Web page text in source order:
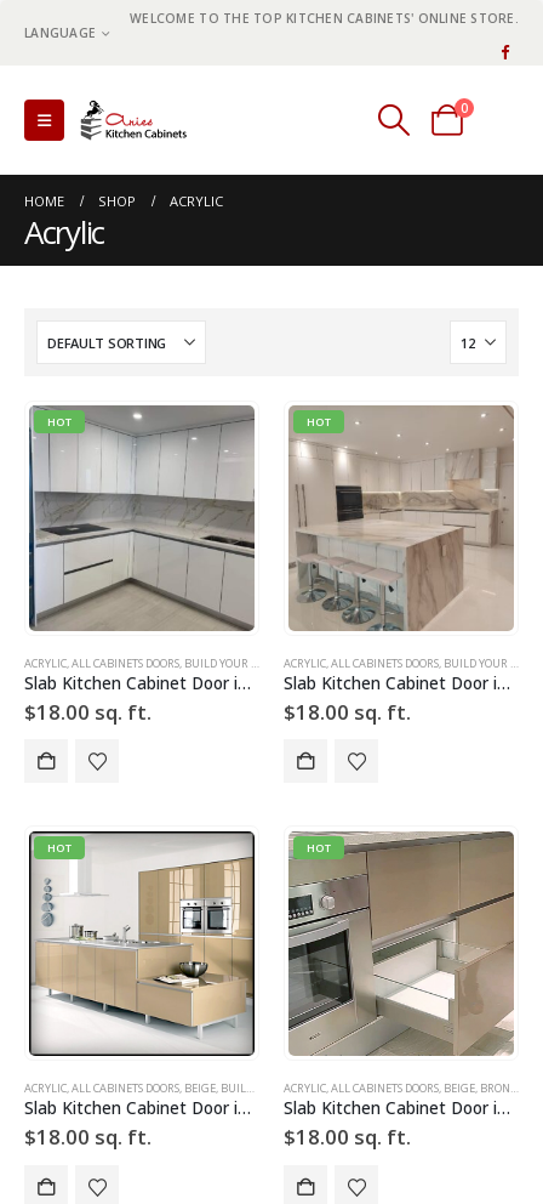
LANGUAGE
WELCOME TO THE TOP KITCHEN CABINETS' ONLINE STORE.
0
0 items
HOME SHOP ACRYLIC
Acrylic
HOT
ACRYLIC,ALL CABINETS DOORS, BUILD YOUR DOOR ,DRAWER FRONTS,HIGH GLOSS ,SLAB,SLAB
Slab Kitchen Cabinet Door in High Gloss White
$18.00 sq. ft.
HOT
ACRYLIC,ALL CABINETS DOORS, BUILD YOUR DOOR
Slab Kitchen Cabinet Door in High Gloss White
$18.00 sq. ft.
HOT
ACRYLIC,ALL CABINETS DOORS, BEIGE, BUILD YOUR DOOR ,DRAWER FRONTS,HIGH GLOSS ,SLAB,SLAB
Slab Kitchen Cabinet Door in Solid Beige
$18.00 sq. ft.
HOT
ACRYLIC,ALL CABINETS DOORS, BEIGE, BRONZE
Slab Kitchen Cabinet Door in Solid Beige Bronze
$18.00 sq. ft.